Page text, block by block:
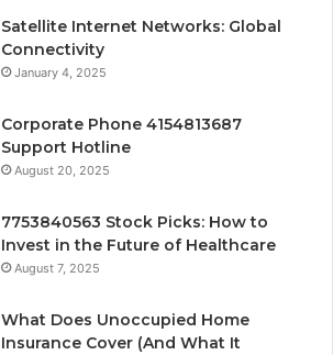
Satellite Internet Networks: Global
Connectivity
January 4, 2025
Corporate Phone 4154813687
Support Hotline
August 20, 2025
7753840563 Stock Picks: How to
Invest in the Future of Healthcare
August 7, 2025
What Does Unoccupied Home
Insurance Cover (And What It